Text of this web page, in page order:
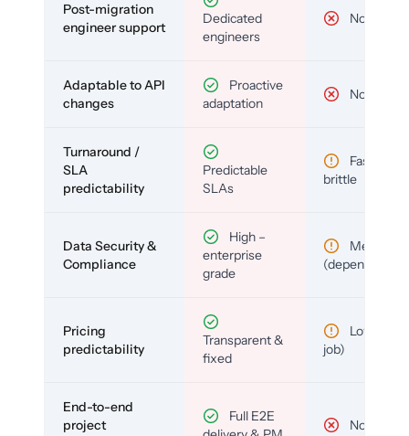
Post-migration
engineer support
Dedicated
engineers
No
Adaptable to API
changes
Proactive
adaptation
No
Turnaround /
SLA
predictability
Predictable
SLAs
Fast but
brittle
Data Security &
Compliance
High –
enterprise
grade
Medium
(depends)
Pricing
predictability
Transparent &
fixed
Low (per-
job)
End-to-end
project
Full E2E
No